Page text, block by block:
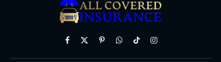
Facebook
X
PinterestWhatsAppTikTokInstagram